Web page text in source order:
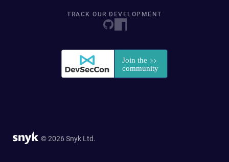
TRACK OUR DEVELOPMENT
© 2026 Snyk Ltd.